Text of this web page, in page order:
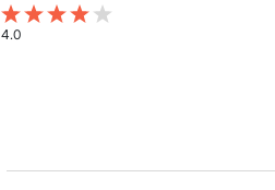
4.8 out of 5 Customer Rating
4.0